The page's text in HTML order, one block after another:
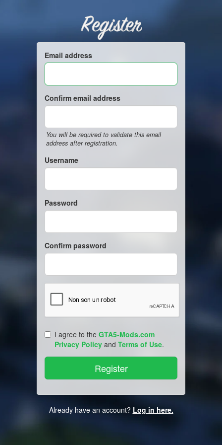
Register
Email address
Confirm email address
You will be required to validate this email
address after registration.
Username
Password
Confirm password
I agree to the GTA5-Mods.com
Privacy Policy and Terms of Use.
Already have an account? Log in here.